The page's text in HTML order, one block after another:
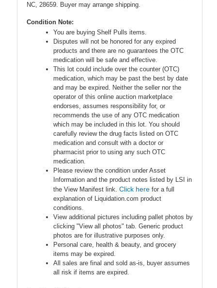
NC, 28659. Buyer may arrange shipping.
Condition Note:
You are buying Shelf Pulls items.
Disputes will not be honored for any expired
products and there are no guarantees the OTC
medication will be safe and effective.
This lot could include over the counter (OTC)
medication, which may be past the best by date
and may be expired. Neither the seller nor the
operator of this online auction marketplace
endorses, assumes responsibility for, or
recommends the use of any OTC medication
which may be included in this lot. You should
carefully review the drug facts listed on OTC
medication and consult with a doctor or
pharmacist prior to using any such OTC
medication.
Please review the condition under Asset
Information and the product notes listed by LSI in
the View Manifest link. Click here for a full
explanation of Liquidation.com product
conditions.
View additional pictures including pallet photos by
clicking "View all photos" tab. Generic product
photos are for illustrative purposes only.
Personal care, health & beauty, and grocery
items may be expired.
All sales are final and sold as-is, buyer assumes
all risk if items are expired.